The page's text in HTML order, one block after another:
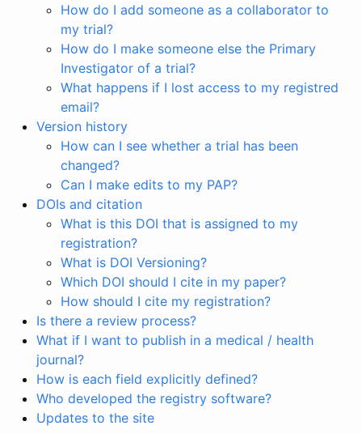
How do I add someone as a collaborator to
my trial?
How do I make someone else the Primary
Investigator of a trial?
What happens if I lost access to my registred
email?
Version history
How can I see whether a trial has been
changed?
Can I make edits to my PAP?
DOIs and citation
What is this DOI that is assigned to my
registration?
What is DOI Versioning?
Which DOI should I cite in my paper?
How should I cite my registration?
Is there a review process?
What if I want to publish in a medical / health
journal?
How is each field explicitly defined?
Who developed the registry software?
Updates to the site